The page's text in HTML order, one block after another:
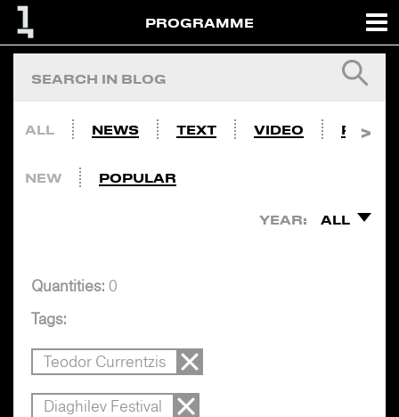
PROGRAMME
ALL NEWS TEXT VIDEO PHOTO
NEW POPULAR
YEAR: ALL
Quantities: 0
Tags:
Teodor Currentzis
Diaghilev Festival